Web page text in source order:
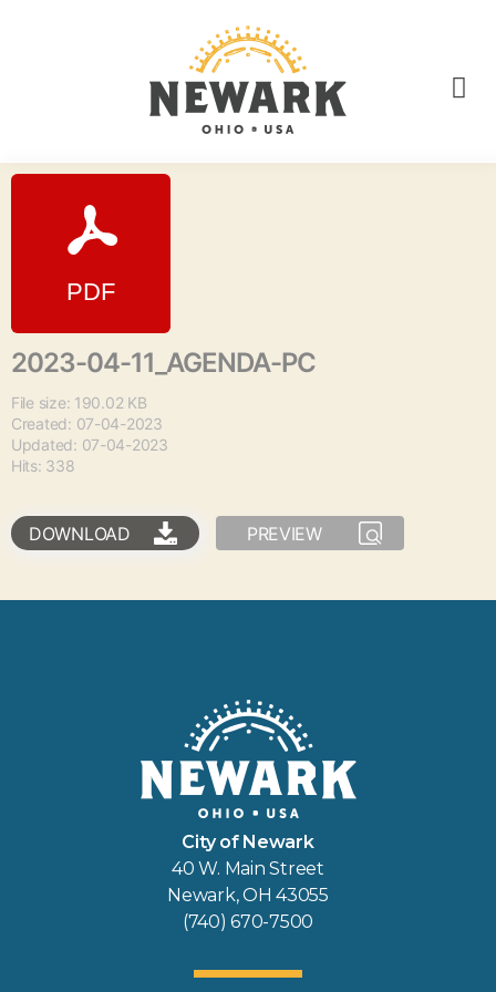
2023-04-11_AGENDA-PC
File size: 190.02 KB
Created: 07-04-2023
Updated: 07-04-2023
Hits: 338
DOWNLOAD PREVIEW
City of Newark
40 W. Main Street
Newark, OH 43055
(740) 670-7500